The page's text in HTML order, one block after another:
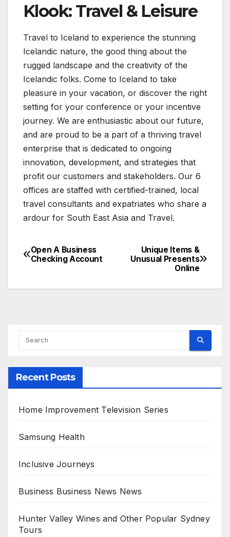
Klook: Travel & Leisure
Travel to Iceland to experience the stunning
Icelandic nature, the good thing about the
rugged landscape and the creativity of the
Icelandic folks. Come to Iceland to take
pleasure in your vacation, or discover the right
setting for your conference or your incentive
journey. We are enthusiastic about our future,
and are proud to be a part of a thriving travel
enterprise that is dedicated to ongoing
innovation, development, and strategies that
profit our customers and stakeholders. Our 6
offices are staffed with certified-trained, local
travel consultants and expatriates who share a
ardour for South East Asia and Travel.
Post
Unique Items &
Unusual Presents
Online
Open A Business
Checking Account
Recent Posts
Home Improvement Television Series
Samsung Health
Inclusive Journeys
Business Business News News
Hunter Valley Wines and Other Popular Sydney
Tours